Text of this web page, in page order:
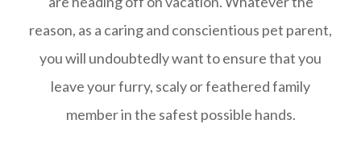
reason, as a caring and conscientious pet parent,
you will undoubtedly want to ensure that you
leave your furry, scaly or feathered family
member in the safest possible hands.